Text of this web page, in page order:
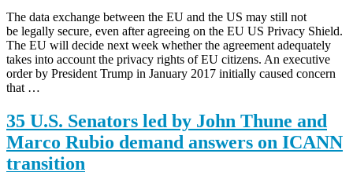
The data exchange between the EU and the US may still not
be legally secure, even after agreeing on the EU US Privacy Shield.
The EU will decide next week whether the agreement adequately
takes into account the privacy rights of EU citizens. An executive
order by President Trump in January 2017 initially caused concern
that …
35 U.S. Senators led by John Thune and
Marco Rubio demand answers on ICANN
transition